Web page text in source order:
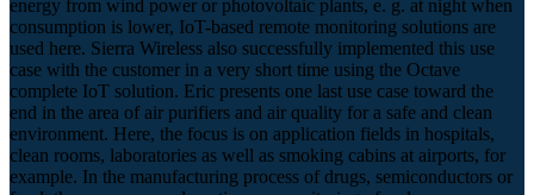
energy from wind power or photovoltaic plants, e. g. at night when
consumption is lower, IoT-based remote monitoring solutions are
used here. Sierra Wireless also successfully implemented this use
case with the customer in a very short time using the Octave
complete IoT solution. Eric presents one last use case toward the
end in the area of air purifiers and air quality for a safe and clean
environment. Here, the focus is on application fields in hospitals,
clean rooms, laboratories as well as smoking cabins at airports, for
example. In the manufacturing process of drugs, semiconductors or